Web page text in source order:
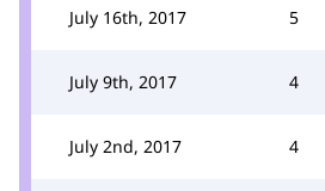
July 16th, 2017 5
July 9th, 2017 4
July 2nd, 2017 4